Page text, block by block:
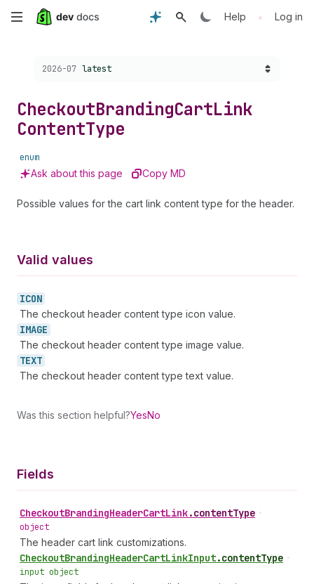
Skip
content
Help • Log in
Choose a version:
2026-07 latest
CheckoutBrandingCartLink
ContentType
enum
Ask about this page Copy MD
Possible values for the cart link content type for the header.
Valid values
ICON
The checkout header content type icon value.
IMAGE
The checkout header content type image value.
TEXT
The checkout header content type text value.
Was this section helpful?YesNo
Fields
CheckoutBrandingHeaderCartLink.contentType •
object
The header cart link customizations.
CheckoutBrandingHeaderCartLinkInput.contentType •
input object